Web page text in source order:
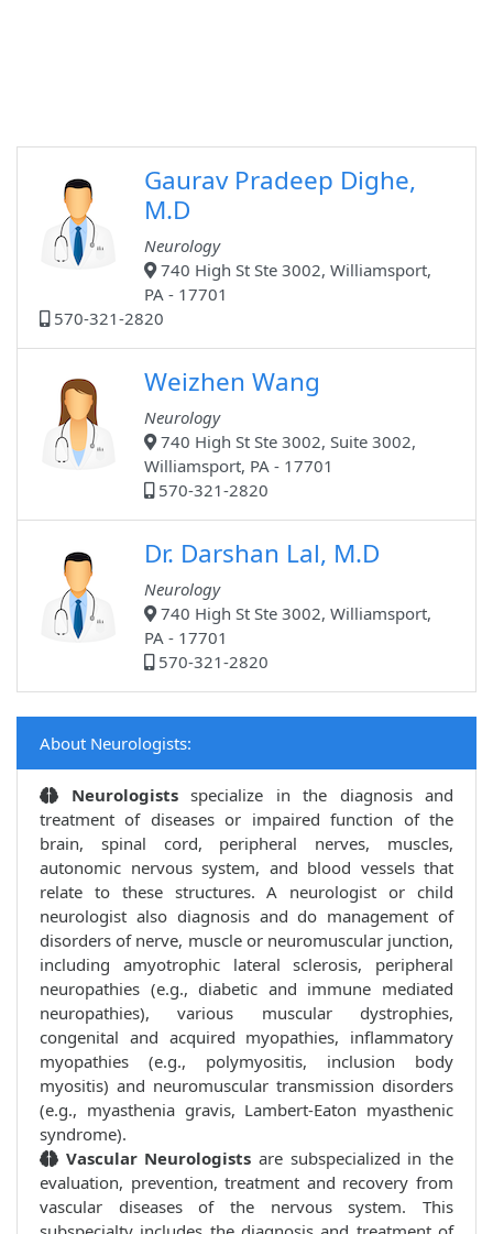
Gaurav Pradeep Dighe,
M.D
Neurology
740 High St Ste 3002, Williamsport,
PA - 17701
570-321-2820
Weizhen Wang
Neurology
740 High St Ste 3002, Suite 3002,
Williamsport, PA - 17701
570-321-2820
Dr. Darshan Lal, M.D
Neurology
740 High St Ste 3002, Williamsport,
PA - 17701
570-321-2820
About Neurologists:
Neurologists specialize in the diagnosis and
treatment of diseases or impaired function of the
brain, spinal cord, peripheral nerves, muscles,
autonomic nervous system, and blood vessels that
relate to these structures. A neurologist or child
neurologist also diagnosis and do management of
disorders of nerve, muscle or neuromuscular junction,
including amyotrophic lateral sclerosis, peripheral
neuropathies (e.g., diabetic and immune mediated
neuropathies), various muscular dystrophies,
congenital and acquired myopathies, inflammatory
myopathies (e.g., polymyositis, inclusion body
myositis) and neuromuscular transmission disorders
(e.g., myasthenia gravis, Lambert-Eaton myasthenic
syndrome).
Vascular Neurologists are subspecialized in the
evaluation, prevention, treatment and recovery from
vascular diseases of the nervous system. This